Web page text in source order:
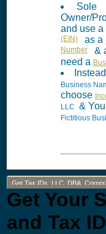
Sole
Owner/
and use a
(EIN) as a
Number
&
need a
Business
choose
LLC &
Fictitious
Get Tax IDs, LLC, DBA,
Get Your
and Tax